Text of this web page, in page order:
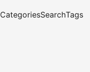
CategoriesSearchTags